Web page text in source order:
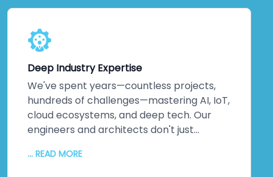
Deep Industry Expertise
We've spent years—countless projects,
hundreds of challenges—mastering AI, IoT,
cloud ecosystems, and deep tech. Our
engineers and architects don't just
they've *built* them. Machine learning
... READ MORE